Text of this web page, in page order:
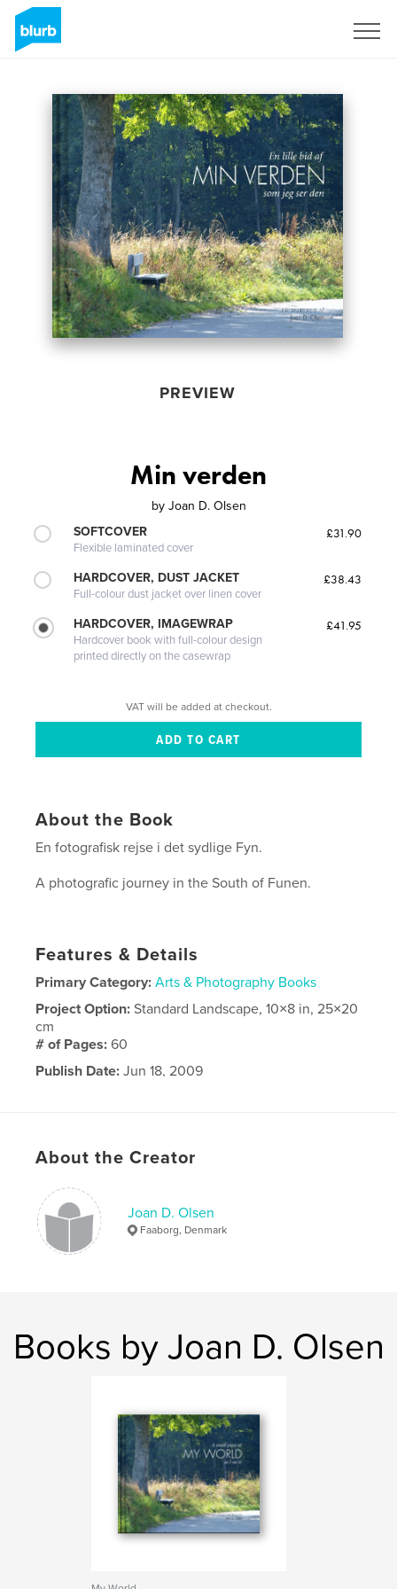
PREVIEW
Min verden
by Joan D. Olsen
SOFTCOVER
Flexible laminated cover
£31.90
HARDCOVER, DUST JACKET
Full-colour dust jacket over linen cover
£38.43
HARDCOVER, IMAGEWRAP
Hardcover book with full-colour design
printed directly on the casewrap
£41.95
VAT will be added at checkout.
About the Book
En fotografisk rejse i det sydlige Fyn.
A photografic journey in the South of Funen.
Features & Details
Primary Category: Arts & Photography Books
Project Option:Standard Landscape, 10×8 in, 25×20
cm
# of Pages:60
Publish Date: Jun 18, 2009
About the Creator
Joan D. Olsen
Faaborg, Denmark
Books by Joan D. Olsen